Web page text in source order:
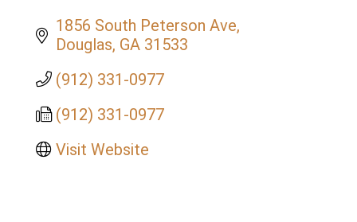
1856 South Peterson Ave
Douglas GA 31533
(912) 331-0977
(912) 331-0977
Visit Website